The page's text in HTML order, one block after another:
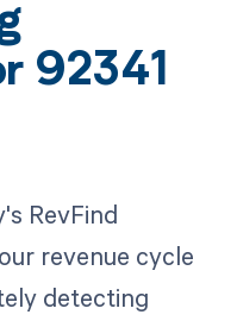
92341
RevFind
revenue cycle
detecting